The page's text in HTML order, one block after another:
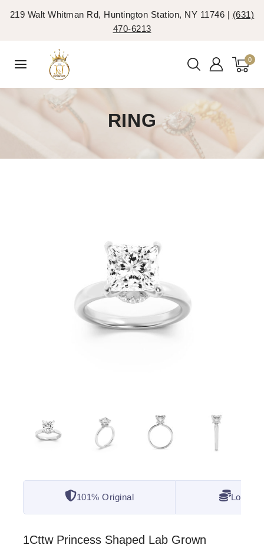
219 Walt Whitman Rd, Huntington Station, NY 11746 | (631)
470-6213
0
RING
101% Original Lowest
1Cttw Princess Shaped Lab Grown